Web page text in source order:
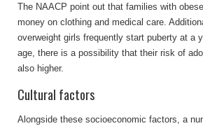
The NAACP point out that families with
money on clothing and medical care.
overweight girls frequently start puberty at a
age, there is a possibility that their risk of
also higher.
Cultural factors
Alongside these socioeconomic factors, a